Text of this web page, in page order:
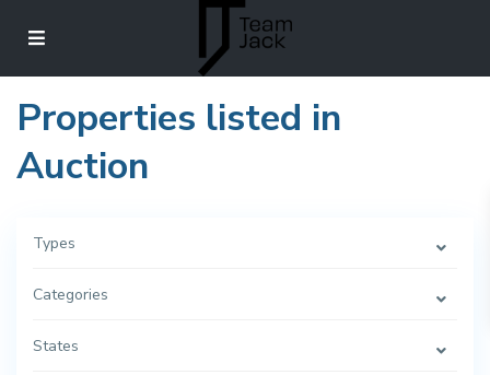
Properties listed in
Auction
Types
Categories
States